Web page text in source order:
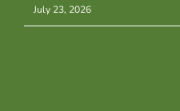
July 23, 2026